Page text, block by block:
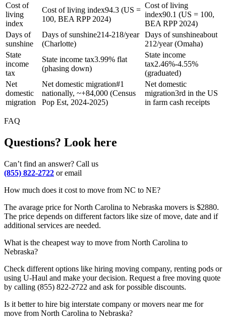
Cost of
living
index
Cost of living index94.3 (US =
100, BEA RPP 2024)
Cost of living
index90.1 (US = 100,
BEA RPP 2024)
Days of
sunshine
Days of sunshine214-218/year
(Charlotte)
Days of sunshineabout
212/year (Omaha)
State
income
tax
State income tax3.99% flat
(phasing down)
State income
tax2.46%-4.55%
(graduated)
Net
domestic
migration
Net domestic migration#1
nationally, ~+84,000 (Census
Pop Est, 2024-2025)
Net domestic
migration3rd in the US
in farm cash receipts
FAQ
Questions? Look here
Can’t find an answer? Call us
(855) 822-2722 or email
How much does it cost to move from NC to NE?
The avarage price for North Carolina to Nebraska movers is $2880.
The price depends on different factors like size of move, date and if
additional services are needed.
What is the cheapest way to move from North Carolina to
Nebraska?
Check different options like hiring moving company, renting pods or
using U-Haul and make your decision. Request a free moving quote
by calling (855) 822-2722 and ask for possible discounts.
Is it better to hire big interstate company or movers near me for
move from North Carolina to Nebraska?